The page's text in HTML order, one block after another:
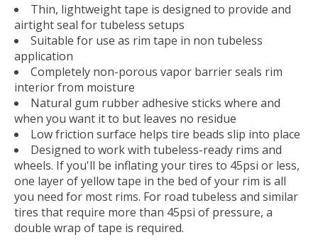
Thin, lightweight tape is designed to provide and
airtight seal for tubeless setups
Suitable for use as rim tape in non tubeless
application
Completely non-porous vapor barrier seals rim
interior from moisture
Natural gum rubber adhesive sticks where and
when you want it to but leaves no residue
Low friction surface helps tire beads slip into place
Designed to work with tubeless-ready rims and
wheels. If you'll be inflating your tires to 45psi or less,
one layer of yellow tape in the bed of your rim is all
you need for most rims. For road tubeless and similar
tires that require more than 45psi of pressure, a
double wrap of tape is required.